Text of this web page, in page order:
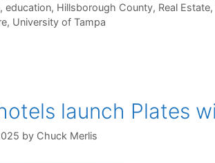
, education, Hillsborough County, Real Estate,
, University of Tampa
launch Plates
by Chuck Merlis